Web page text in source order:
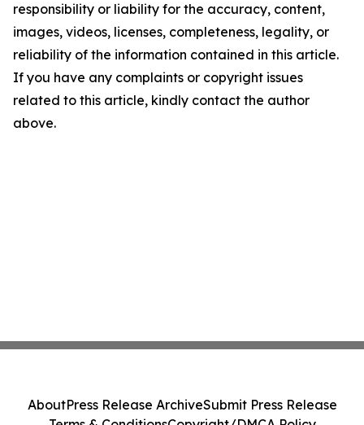
responsibility or liability for the accuracy, content,
images, videos, licenses, completeness, legality, or
reliability of the information contained in this article.
If you have any complaints or copyright issues
related to this article, kindly contact the author
above.
AboutPress Release ArchiveSubmit Press Release